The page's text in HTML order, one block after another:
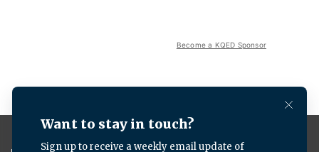
Become a KQED Sponsor